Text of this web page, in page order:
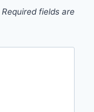
Required fields are